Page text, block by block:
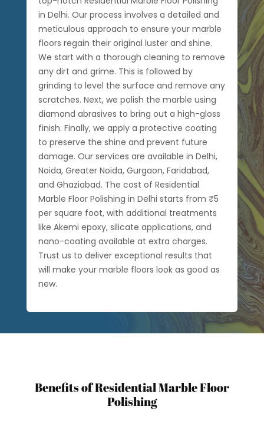
in Delhi. Our process involves a detailed and
meticulous approach to ensure your marble
floors regain their original luster and shine.
We start with a thorough cleaning to remove
any dirt and grime. This is followed by
grinding to level the surface and remove any
scratches. Next, we polish the marble using
diamond abrasives to bring out a high-gloss
finish. Finally, we apply a protective coating
to preserve the shine and prevent future
damage. Our services are available in Delhi,
Noida, Greater Noida, Gurgaon, Faridabad,
and Ghaziabad. The cost of Residential
Marble Floor Polishing in Delhi starts from ₹5
per square foot, with additional treatments
like Akemi epoxy, silicate applications, and
nano-coating available at extra charges.
Trust us to deliver exceptional results that
will make your marble floors look as good as
new.
Benefits of Residential Marble Floor
Polishing